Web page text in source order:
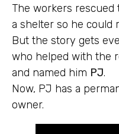
The workers
a shelter so he could
But the story gets
who helped with the
and named him PJ.
Now, PJ has a
owner.